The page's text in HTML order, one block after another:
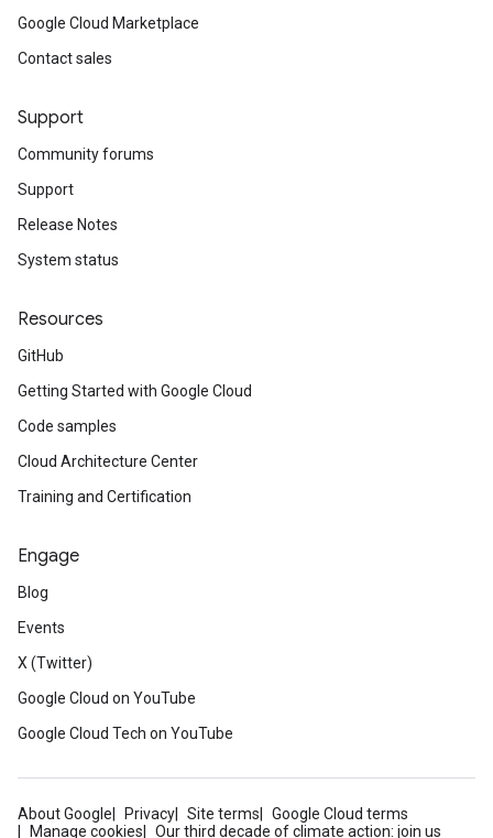
Google Cloud Marketplace
Contact sales
Support
Community forums
Support
Release Notes
System status
Resources
GitHub
Getting Started with Google Cloud
Code samples
Cloud Architecture Center
Training and Certification
Engage
Blog
Events
X (Twitter)
Google Cloud on YouTube
Google Cloud Tech on YouTube
About Google Privacy Site terms
Google Cloud terms
Manage cookies
Our third decade of climate action: join us